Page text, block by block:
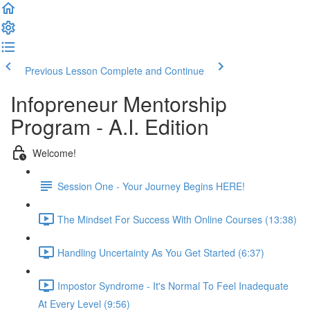
Previous Lesson Complete and Continue
Infopreneur Mentorship
Program - A.I. Edition
Welcome!
Session One - Your Journey Begins HERE!
The Mindset For Success With Online Courses (13:38)
Handling Uncertainty As You Get Started (6:37)
Impostor Syndrome - It's Normal To Feel Inadequate
At Every Level (9:56)